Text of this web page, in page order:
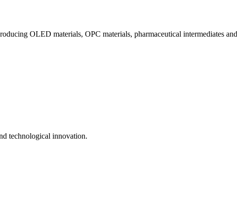
OLED materials, OPC materials, pharmaceutical intermediates
technological innovation.